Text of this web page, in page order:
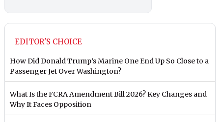
EDITOR'S CHOICE
How Did Donald Trump’s Marine One End Up So Close to a
Passenger Jet Over Washington?
What Is the FCRA Amendment Bill 2026? Key Changes and
Why It Faces Opposition